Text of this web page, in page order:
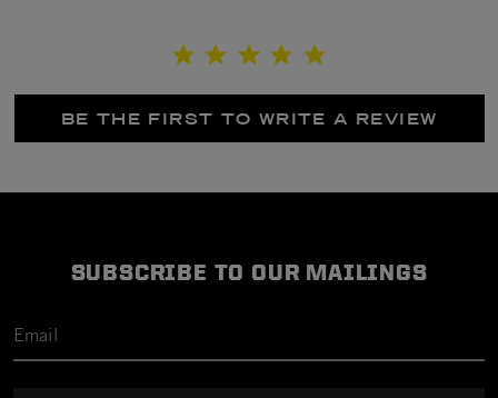
BE THE FIRST TO WRITE A REVIEW
SUBSCRIBE TO OUR MAILINGS